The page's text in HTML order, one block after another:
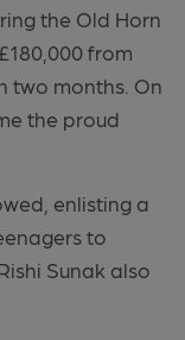
the Old Horn
£180,000 from
two months. On
the proud
enlisting a
to
Sunak also